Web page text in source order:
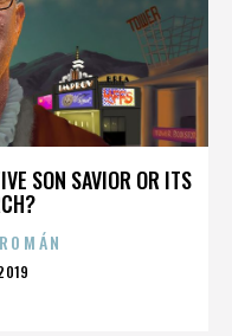
SON SAVIOR OR ITS